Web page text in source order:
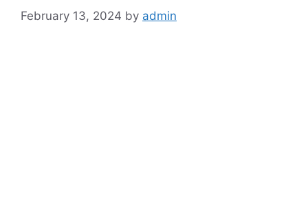
February 13, 2024 by admin